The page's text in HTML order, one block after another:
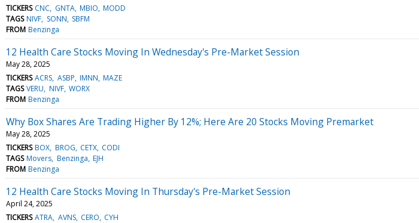
TICKERS CNC GNTA MBIO MODD
TAGS NIVF SONN SBFM
FROM Benzinga
12 Health Care Stocks Moving In Wednesday's Pre-Market Session
May 28, 2025
TICKERS ACRS ASBP IMNN MAZE
TAGS VERU NIVF WORX
FROM Benzinga
Why Box Shares Are Trading Higher By 12%; Here Are 20 Stocks Moving Premarket
May 28, 2025
TICKERS BOX BROG CETX CODI
TAGS Movers Benzinga EJH
FROM Benzinga
12 Health Care Stocks Moving In Thursday's Pre-Market Session
April 24, 2025
TICKERS ATRA AVNS CERO CYH